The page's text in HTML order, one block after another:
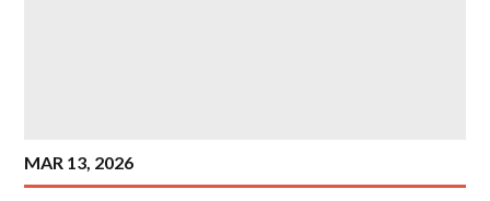
MAR 13, 2026